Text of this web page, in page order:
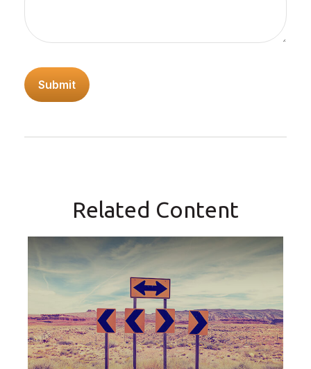
Related Content